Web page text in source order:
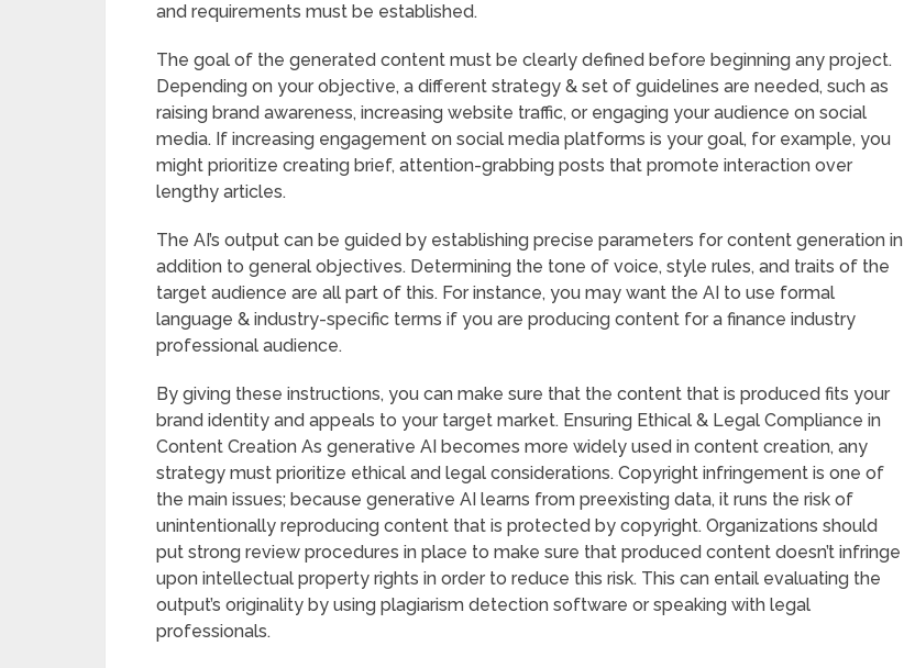
and requirements must be established.
The goal of the generated content must be clearly defined before beginning any project.
Depending on your objective, a different strategy & set of guidelines are needed, such as
raising brand awareness, increasing website traffic, or engaging your audience on social
media. If increasing engagement on social media platforms is your goal, for example, you
might prioritize creating brief, attention-grabbing posts that promote interaction over
lengthy articles.
The AI’s output can be guided by establishing precise parameters for content generation in
addition to general objectives. Determining the tone of voice, style rules, and traits of the
target audience are all part of this. For instance, you may want the AI to use formal
language & industry-specific terms if you are producing content for a finance industry
professional audience.
By giving these instructions, you can make sure that the content that is produced fits your
brand identity and appeals to your target market. Ensuring Ethical & Legal Compliance in
Content Creation As generative AI becomes more widely used in content creation, any
strategy must prioritize ethical and legal considerations. Copyright infringement is one of
the main issues; because generative AI learns from preexisting data, it runs the risk of
unintentionally reproducing content that is protected by copyright. Organizations should
put strong review procedures in place to make sure that produced content doesn’t infringe
upon intellectual property rights in order to reduce this risk. This can entail evaluating the
output’s originality by using plagiarism detection software or speaking with legal
professionals.